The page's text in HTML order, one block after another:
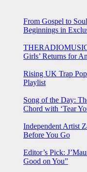
From Gospel to
Beginnings in
Girls’ Returns for
Rising UK Trap
Playlist
Song of the Day:
Chord with ‘Tear
Independent Artist
Before You Go
Editor’s Pick:
Good on You”